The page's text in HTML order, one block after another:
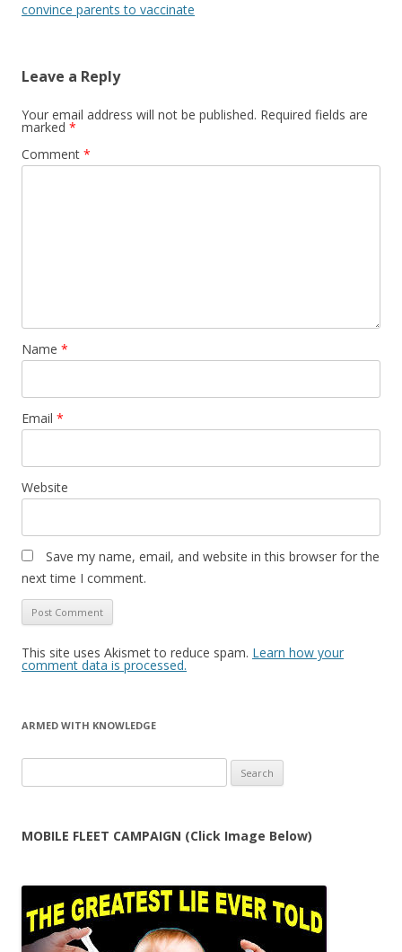
convince parents to vaccinate
Leave a Reply
Your email address will not be published. Required fields are
marked *
Comment *
Name *
Email *
Website
Save my name, email, and website in this browser for the
next time I comment.
This site uses Akismet to reduce spam. Learn how your
comment data is processed.
ARMED WITH KNOWLEDGE
for:
MOBILE FLEET CAMPAIGN (Click Image Below)